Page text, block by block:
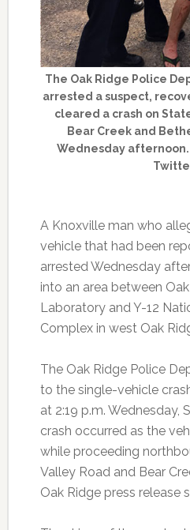
The Oak Ridge Police
arrested a suspect,
cleared a crash on
Bear Creek and
Wednesday afternoon.
A Knoxville man who
vehicle that had been
arrested Wednesday
into an area between
Laboratory and Y-12
Complex in west Oak
The Oak Ridge Police
to the single-vehicle
at 2:19 p.m. Wednesday,
crash occurred as the
while proceeding
Valley Road and Bear
Oak Ridge press release